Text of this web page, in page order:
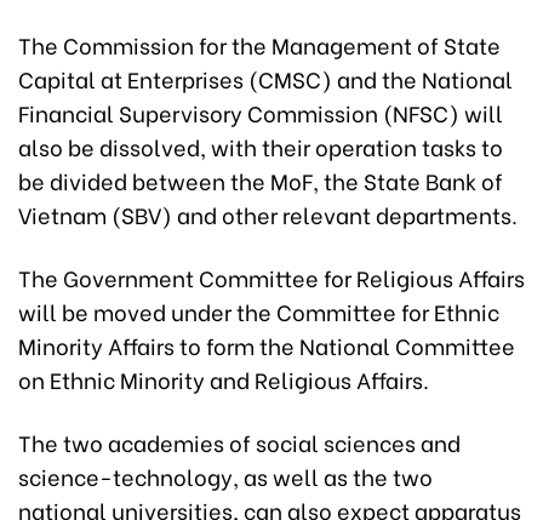
The Commission for the Management of State
Capital at Enterprises (CMSC) and the National
Financial Supervisory Commission (NFSC) will
also be dissolved, with their operation tasks to
be divided between the MoF, the State Bank of
Vietnam (SBV) and other relevant departments.
The Government Committee for Religious Affairs
will be moved under the Committee for Ethnic
Minority Affairs to form the National Committee
on Ethnic Minority and Religious Affairs.
The two academies of social sciences and
science-technology, as well as the two
national universities, can also expect apparatus